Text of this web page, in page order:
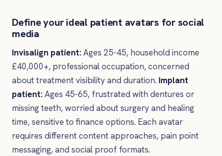
Define your ideal patient avatars for social
media
Invisalign patient:Ages 25-45, household income
£40,000+, professional occupation, concerned
about treatment visibility and duration. Implant
patient:Ages 45-65, frustrated with dentures or
missing teeth, worried about surgery and healing
time, sensitive to finance options. Each avatar
requires different content approaches, pain point
messaging, and social proof formats.